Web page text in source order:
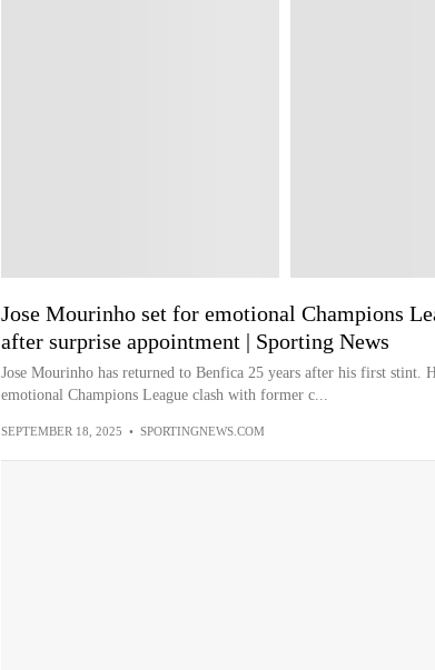
Jose Mourinho set for emotional Champions
after surprise appointment | Sporting News
Jose Mourinho has returned to Benfica 25 years after his first stint.
emotional Champions League clash with former c...
SEPTEMBER 18, 2025 • SPORTINGNEWS.COM